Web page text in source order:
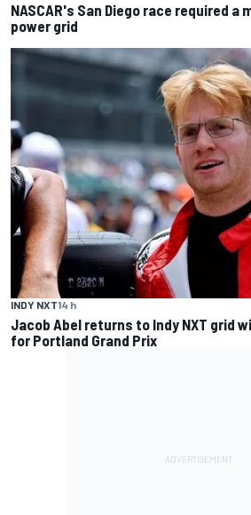
NASCAR's San Diego race required
power grid
INDY NXT14 h
Jacob Abel returns to Indy NXT grid
for Portland Grand Prix